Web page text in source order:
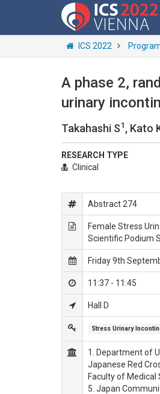
ICS 2022
A phase 2,
urinary
Takahashi S1, Kato
RESEARCH TYPE
Clinical
Abstract 274
Female Stress
Scientific Podium
Friday 9th
11:37 - 11:45
Hall D
Stress Urinary
1. Department of
Japanese Red
Faculty of Medical
5. Japan